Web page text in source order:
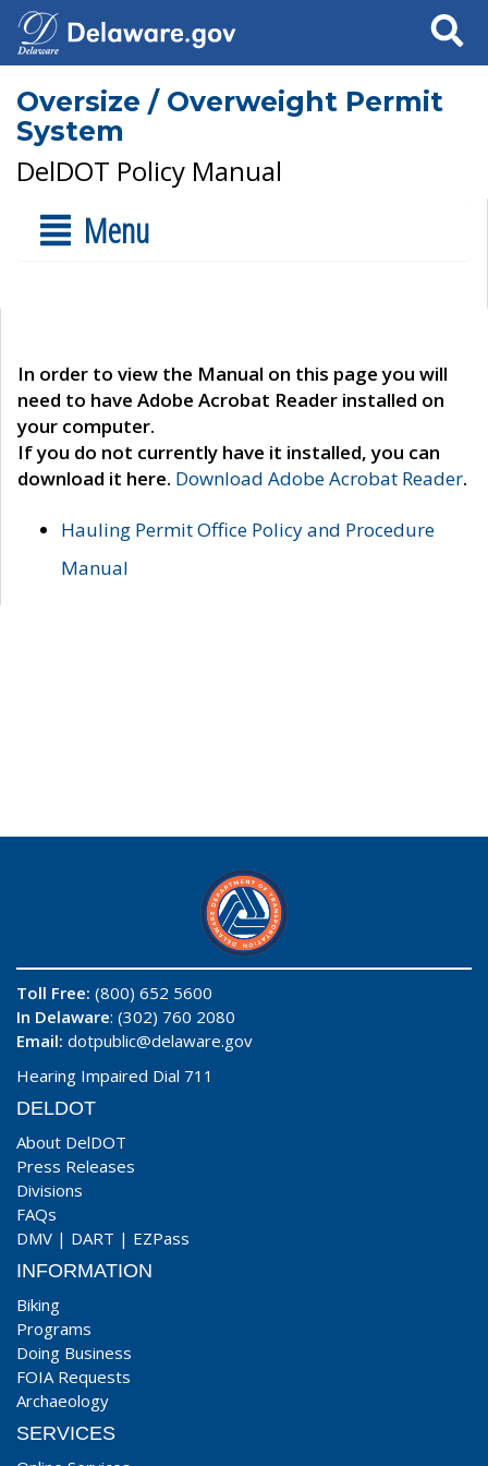
Search
Oversize / Overweight Permit
System
DelDOT Policy Manual
Menu
In order to view the Manual on this page you will
need to have Adobe Acrobat Reader installed on
your computer.
If you do not currently have it installed, you can
download it here. Download Adobe Acrobat Reader.
Hauling Permit Office Policy and Procedure
Manual
Toll Free: (800) 652 5600
In Delaware: (302) 760 2080
Email: dotpublic@delaware.gov
Hearing Impaired Dial 711
DELDOT
About DelDOT
Press Releases
Divisions
FAQs
DMV | DART | EZPass
INFORMATION
Biking
Programs
Doing Business
FOIA Requests
Archaeology
SERVICES